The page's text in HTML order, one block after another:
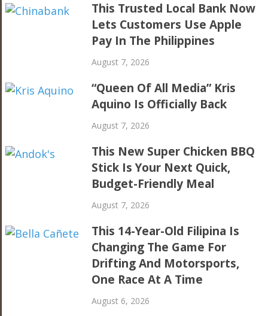
This Trusted Local Bank Now
Lets Customers Use Apple
Pay In The Philippines
August 7, 2026
“Queen Of All Media” Kris
Aquino Is Officially Back
August 7, 2026
This New Super Chicken BBQ
Stick Is Your Next Quick,
Budget-Friendly Meal
August 7, 2026
This 14-Year-Old Filipina Is
Changing The Game For
Drifting And Motorsports,
One Race At A Time
August 6, 2026